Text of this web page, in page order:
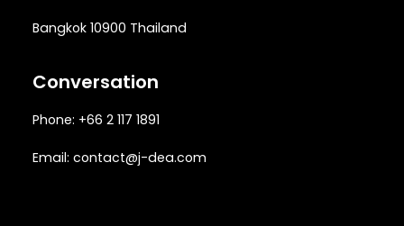
Bangkok 10900 Thailand
Conversation
Phone: +66 2 117 1891
Email: contact@j-dea.com